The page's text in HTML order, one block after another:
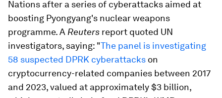
Nations after a series of cyberattacks aimed at
boosting Pyongyang's nuclear weapons
programme. A Reuters report quoted UN
investigators, saying: "The panel is investigating
58 suspected DPRK cyberattacks on
cryptocurrency-related companies between 2017
and 2023, valued at approximately $3 billion,